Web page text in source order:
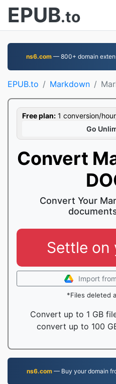
EPUB.to
ns6.com— 800+ domain
EPUB.to Markdown
Free plan: 1 conversion/
Go
Convert
Convert Your
Settle on
Import
*Files deleted
Convert up to 1 GB
convert up to 100
ns6.com — Buy your domain